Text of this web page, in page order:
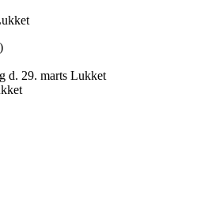
d. 29. marts Lukket